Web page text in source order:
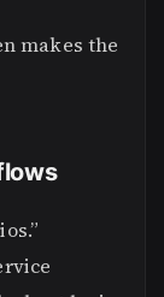
makes the